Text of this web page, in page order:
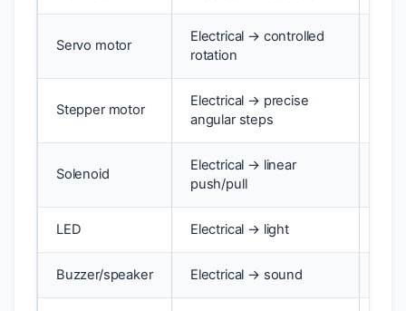
Servo motor
Electrical → controlled
rotation
Stepper motor
Electrical → precise
angular steps
Solenoid
Electrical → linear
push/pull
LED Electrical → light
Buzzer/speaker Electrical → sound